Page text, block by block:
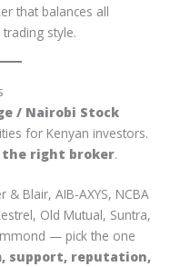
that balances all
style.
/ Nairobi Stock
for Kenyan investors.
the right broker.
Blair, AIB-AXYS, NCBA
Old Mutual, Suntra,
— pick the one
support, reputation,